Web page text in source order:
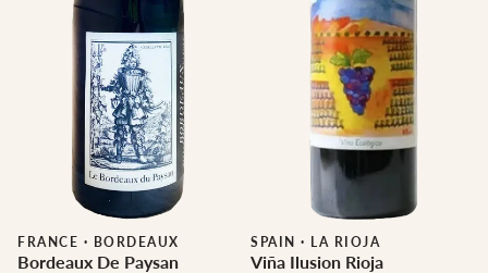
FRANCE · BORDEAUX
Bordeaux De Paysan
SPAIN · LA RIOJA
Viña Ilusion Rioja